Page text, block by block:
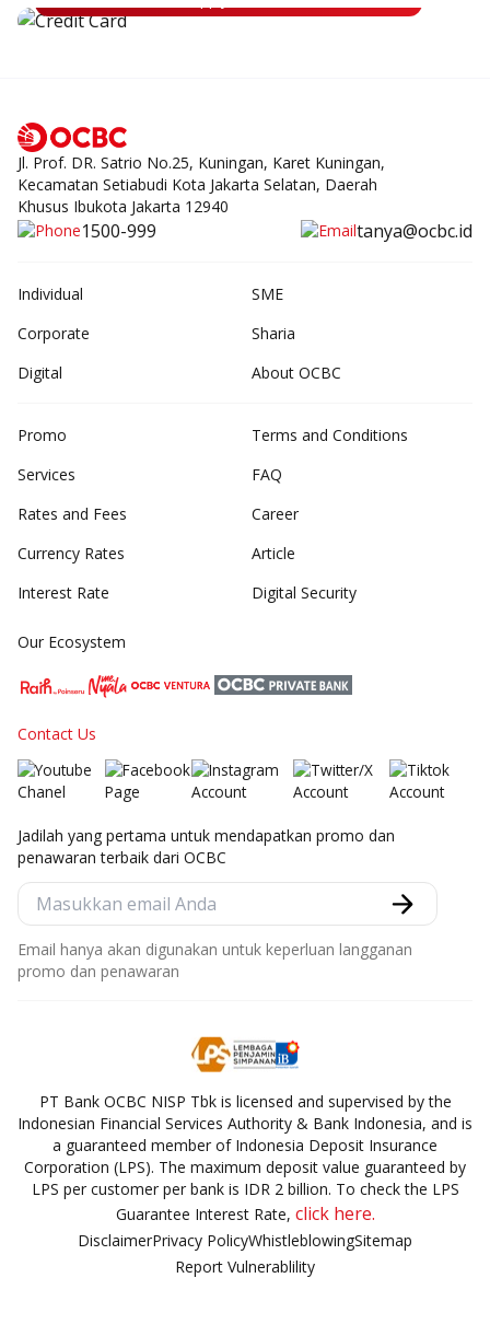
Jl. Prof. DR. Satrio No.25, Kuningan, Karet Kuningan,
Kecamatan Setiabudi Kota Jakarta Selatan, Daerah
Khusus Ibukota Jakarta 12940
1500-999 tanya@ocbc.id
Individual
SME
Corporate
Sharia
Digital
About OCBC
Promo
Services
Rates and Fees
Currency Rates
Interest Rate
Terms and Conditions
FAQ
Career
Article
Digital Security
Our Ecosystem
Contact Us
Jadilah yang pertama untuk mendapatkan promo dan
penawaran terbaik dari OCBC
Email hanya akan digunakan untuk keperluan langganan
promo dan penawaran
PT Bank OCBC NISP Tbk is licensed and supervised by the
Indonesian Financial Services Authority & Bank Indonesia, and is
a guaranteed member of Indonesia Deposit Insurance
Corporation (LPS). The maximum deposit value guaranteed by
LPS per customer per bank is IDR 2 billion. To check the LPS
Guarantee Interest Rate, click here.
DisclaimerPrivacy PolicyWhistleblowingSitemap
Report Vulnerablility